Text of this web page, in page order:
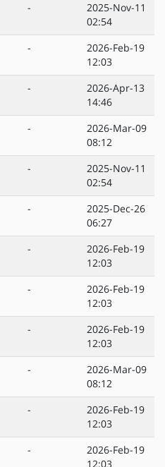
-
2025-Nov-11
02:54
-
2026-Feb-19
12:03
-
2026-Apr-13
14:46
-
2026-Mar-09
08:12
-
2025-Nov-11
02:54
-
2025-Dec-26
06:27
-
2026-Feb-19
12:03
-
2026-Feb-19
12:03
-
2026-Feb-19
12:03
-
2026-Mar-09
08:12
-
2026-Feb-19
12:03
-
2026-Feb-19
12:03